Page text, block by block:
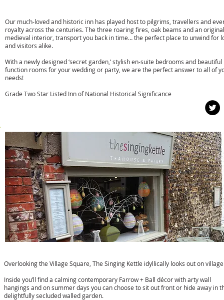
Our much-loved and historic inn has played host to pilgrims, travellers and
royalty across the centuries. The three roaring fires, oak beams and an original
medieval interior, transport you back in time… the perfect place to unwind for
and visitors alike.
With a newly designed ‘secret garden,’ stylish en-suite bedrooms and beautiful
function rooms for your wedding or party, we are the perfect answer to all of
needs!
Grade Two Star Listed Inn of National Historical Significance
Overlooking the Village Square, The Singing Kettle idyllically looks out on
Inside you’ll find a calming contemporary Farrow + Ball décor with arty wall
hangings and on summer days you can choose to sit out front or hide away in
delightfully secluded walled garden.